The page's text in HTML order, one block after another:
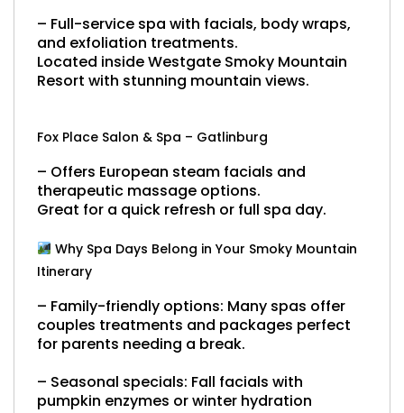
– Full-service spa with facials, body wraps,
and exfoliation treatments.
Located inside Westgate Smoky Mountain
Resort with stunning mountain views.
Fox Place Salon & Spa – Gatlinburg
– Offers European steam facials and
therapeutic massage options.
Great for a quick refresh or full spa day.
Why Spa Days Belong in Your Smoky Mountain
Itinerary
– Family-friendly options: Many spas offer
couples treatments and packages perfect
for parents needing a break.
– Seasonal specials: Fall facials with
pumpkin enzymes or winter hydration